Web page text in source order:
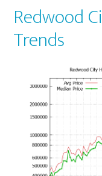
Redwood
Trends